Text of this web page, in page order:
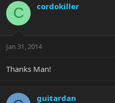
C cordokiller
Jan 31, 2014
Thanks Man!
guitardan